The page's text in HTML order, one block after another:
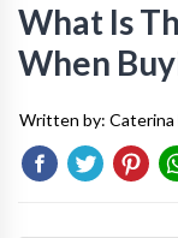
What Is
When
Written by: Caterina